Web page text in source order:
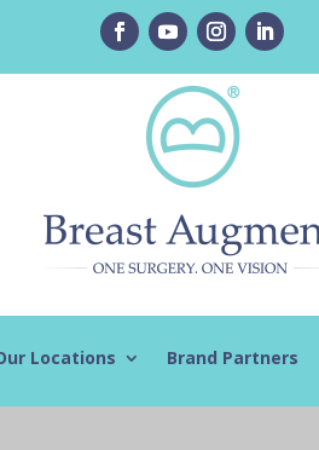
Locations Brand Partners